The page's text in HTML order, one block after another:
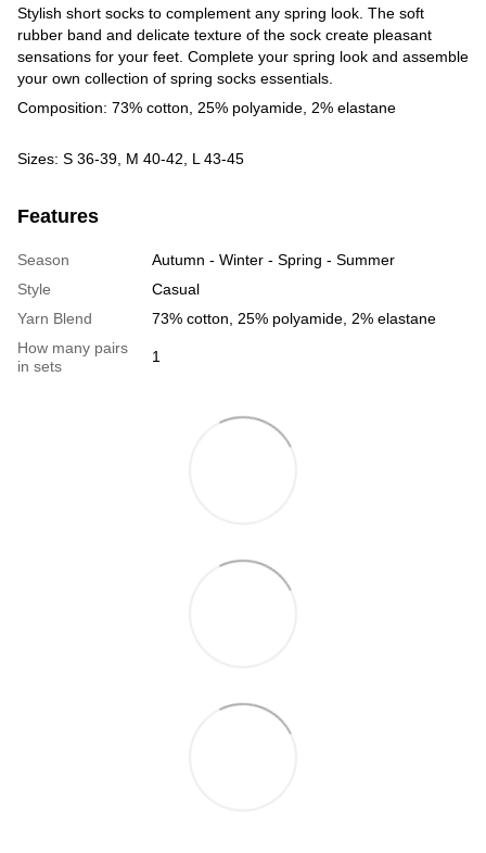
Stylish short socks to complement any spring look. The soft
rubber band and delicate texture of the sock create pleasant
sensations for your feet. Complete your spring look and assemble
your own collection of spring socks essentials.
Composition: 73% cotton, 25% polyamide, 2% elastane
Sizes: S 36-39, M 40-42, L 43-45
Features
Season
Autumn - Winter - Spring - Summer
Style
Casual
Yarn Blend
73% cotton, 25% polyamide, 2% elastane
How many pairs
in sets
1